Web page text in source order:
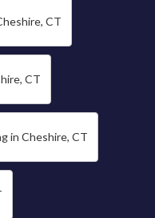
CT
CT
in Cheshire, CT